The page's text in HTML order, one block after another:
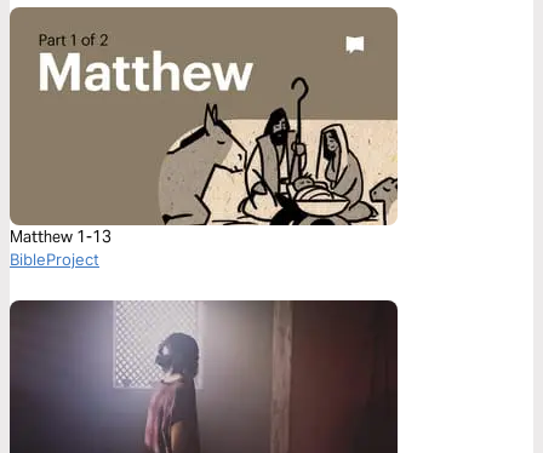
Matthew 1-13
BibleProject